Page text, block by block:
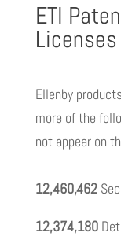
ETI
Licenses
Ellenby
more of the
not appear on
12,460,462
12,374,180